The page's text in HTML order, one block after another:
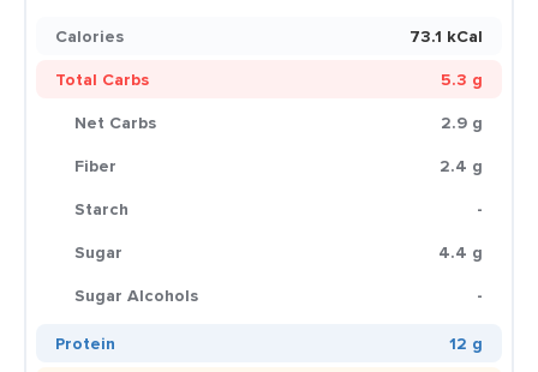
Calories
73.1 kCal
Total Carbs
5.3 g
Net Carbs
2.9 g
Fiber
2.4 g
Starch
-
Sugar
4.4 g
Sugar Alcohols
-
Protein
12 g